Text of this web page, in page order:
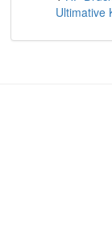
Ultimative